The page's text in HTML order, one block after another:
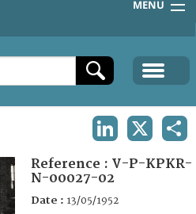
MENU
Reference : V-P-KPKR-
N-00027-02
Date : 13/05/1952